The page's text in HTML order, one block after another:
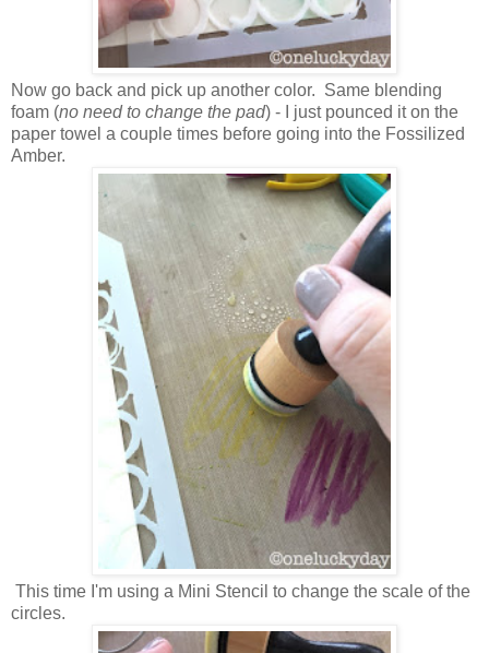
Now go back and pick up another color. Same blending
foam (no need to change the pad) - I just pounced it on the
paper towel a couple times before going into the Fossilized
Amber.
This time I'm using a Mini Stencil to change the scale of the
circles.